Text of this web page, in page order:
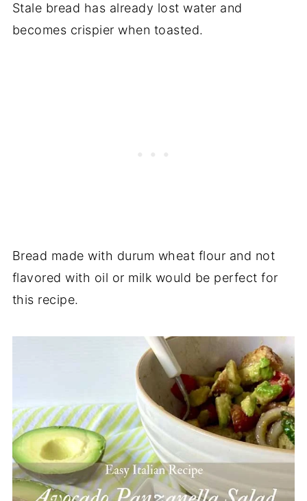
Stale bread has already lost water and
becomes crispier when toasted.
Bread made with durum wheat flour and not
flavored with oil or milk would be perfect for
this recipe.